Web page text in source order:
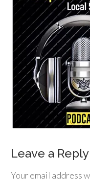
Leave a Reply
Your email address